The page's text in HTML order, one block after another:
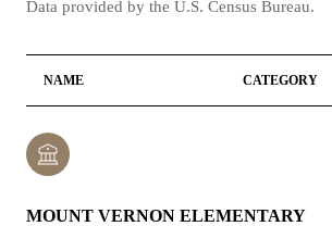
NAME CATEGORY
MOUNT VERNON ELEMENTARY